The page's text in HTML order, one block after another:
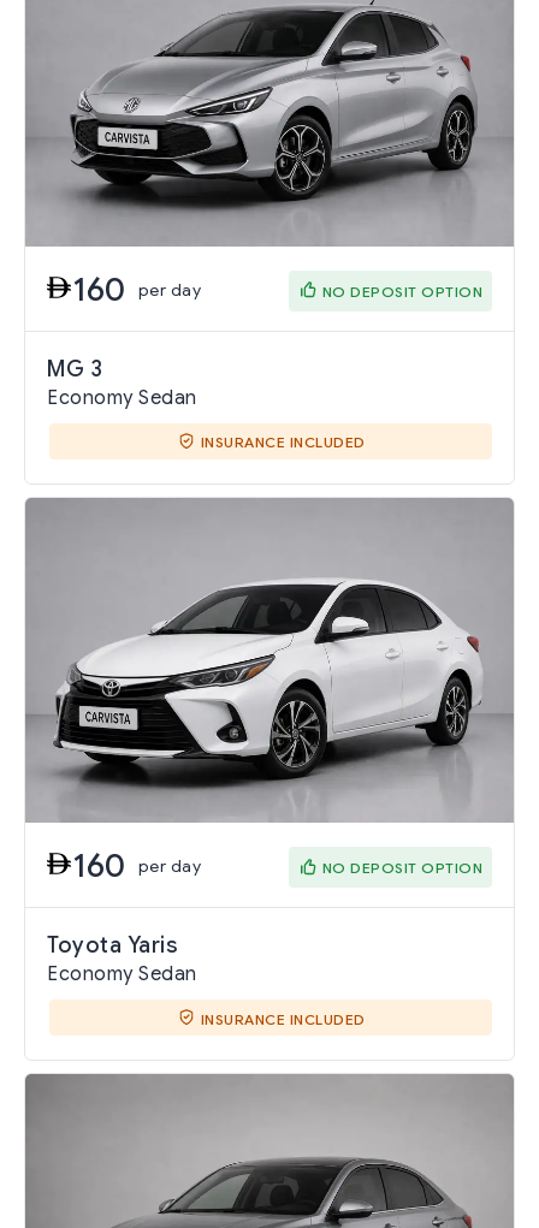
160 per day NO DEPOSIT OPTION
MG 3
Economy Sedan
INSURANCE INCLUDED
160 per day NO DEPOSIT OPTION
Toyota Yaris
Economy Sedan
INSURANCE INCLUDED